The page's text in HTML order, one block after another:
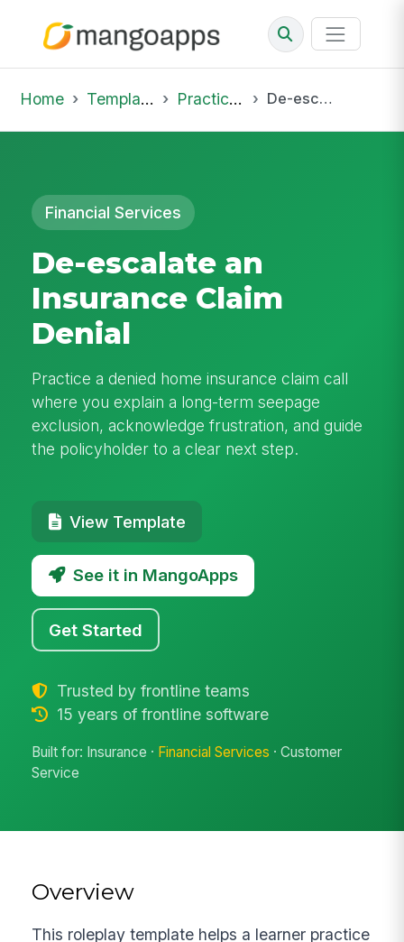
Home Template Library Practice Hub De-escalate an Insurance Claim Denial
Financial Services
De-escalate an
Insurance Claim
Denial
Practice a denied home insurance claim call
where you explain a long-term seepage
exclusion, acknowledge frustration, and guide
the policyholder to a clear next step.
View Template
See it in MangoApps
Get Started
Trusted by frontline teams
15 years of frontline software
Built for: Insurance · Financial Services · Customer
Service
Overview
This roleplay template helps a learner practice